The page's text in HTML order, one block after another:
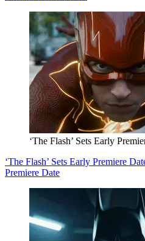
‘The Flash’ Sets Early
‘The Flash’ Sets Early Premiere
Premiere Date